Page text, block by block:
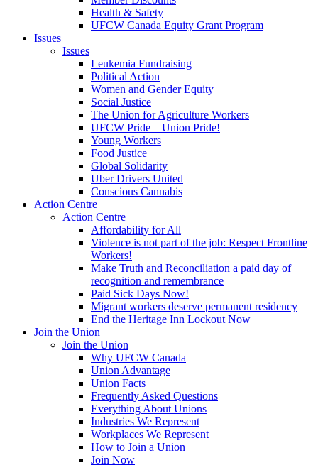
Health & Safety
UFCW Canada Equity Grant Program
Issues
Issues
Leukemia Fundraising
Political Action
Women and Gender Equity
Social Justice
The Union for Agriculture Workers
UFCW Pride – Union Pride!
Young Workers
Food Justice
Global Solidarity
Uber Drivers United
Conscious Cannabis
Action Centre
Action Centre
Affordability for All
Violence is not part of the job: Respect Frontline
Workers!
Make Truth and Reconciliation a paid day of
recognition and remembrance
Paid Sick Days Now!
Migrant workers deserve permanent residency
End the Heritage Inn Lockout Now
Join the Union
Join the Union
Why UFCW Canada
Union Advantage
Union Facts
Frequently Asked Questions
Everything About Unions
Industries We Represent
Workplaces We Represent
How to Join a Union
Join Now